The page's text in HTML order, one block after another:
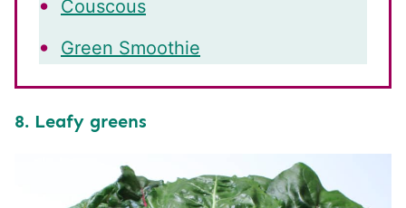
Couscous
Green Smoothie
8. Leafy greens